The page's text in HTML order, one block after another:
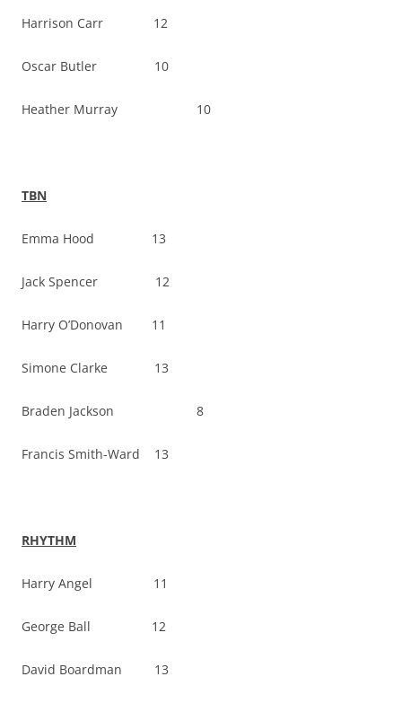
Harrison Carr 12
Oscar Butler 10
Heather Murray 10
TBN
Emma Hood 13
Jack Spencer 12
Harry O’Donovan 11
Simone Clarke 13
Braden Jackson 8
Francis Smith-Ward 13
RHYTHM
Harry Angel 11
George Ball 12
David Boardman 13